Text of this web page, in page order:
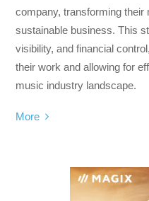
company, transforming
sustainable business. This
visibility, and financial
their work and allowing for
music industry landscape.
More